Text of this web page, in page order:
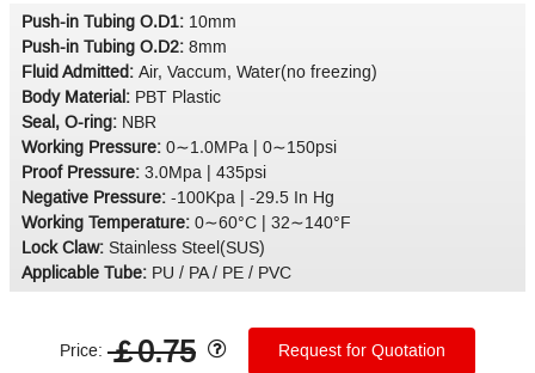
Push-in Tubing O.D1: 10mm
Push-in Tubing O.D2: 8mm
Fluid Admitted: Air, Vaccum, Water(no freezing)
Body Material: PBT Plastic
Seal, O-ring: NBR
Working Pressure: 0∼1.0MPa | 0∼150psi
Proof Pressure: 3.0Mpa | 435psi
Negative Pressure: -100Kpa | -29.5 In Hg
Working Temperature: 0∼60°C | 32∼140°F
Lock Claw: Stainless Steel(SUS)
Applicable Tube: PU / PA / PE / PVC
Price: ￡0.75 Request for Quotation